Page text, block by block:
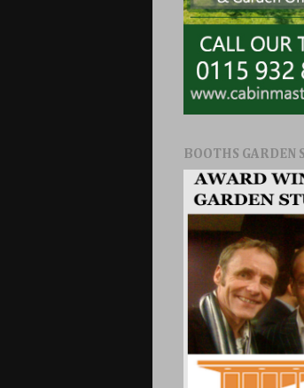
BOOTHS GARDEN